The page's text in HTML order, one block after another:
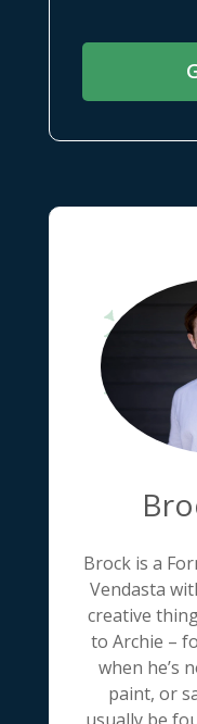
Brock is a
Vendasta
creative
to Archie –
when he’s
paint, or
usually be